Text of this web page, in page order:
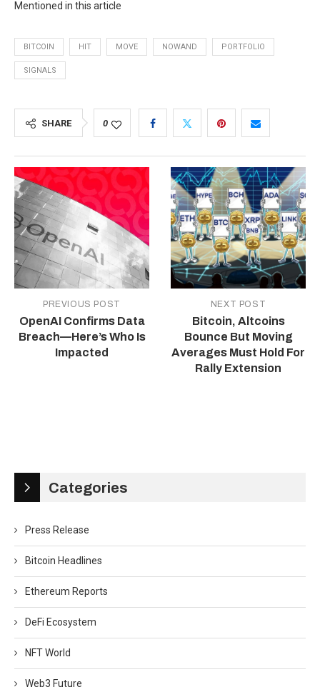
Mentioned in this article
BITCOIN HIT MOVE NOWAND PORTFOLIO
SIGNALS
SHARE 0
PREVIOUS POST
OpenAI Confirms Data
Breach—Here’s Who Is
Impacted
NEXT POST
Bitcoin, Altcoins
Bounce But Moving
Averages Must Hold For
Rally Extension
Categories
Press Release
Bitcoin Headlines
Ethereum Reports
DeFi Ecosystem
NFT World
Web3 Future